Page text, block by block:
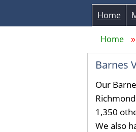
Home
Home
Barnes
Our
1,350
We also